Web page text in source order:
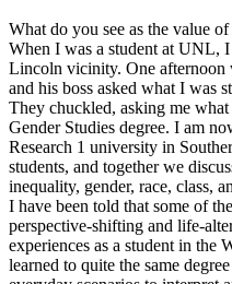
What do you see as the value
When I was a student at UNL,
Lincoln vicinity. One afternoon
and his boss asked what I was
They chuckled, asking me
Gender Studies degree. I am
Research 1 university in
students, and together we
inequality, gender, race, class,
I have been told that some of
perspective-shifting and life-
experiences as a student in the
learned to quite the same